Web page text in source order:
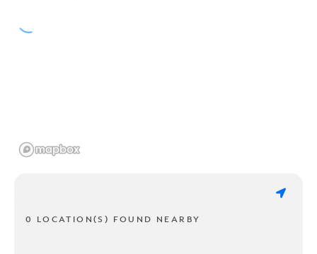
0 LOCATION(S) FOUND NEARBY